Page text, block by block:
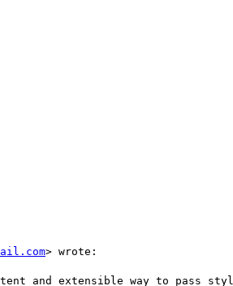
> wrote:
and extensible way to pass